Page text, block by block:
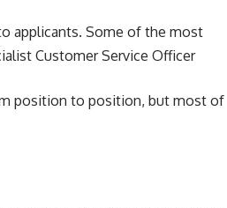
applicants. Some of the most
Customer Service Officer
position to position, but most of